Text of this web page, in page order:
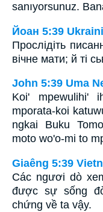
sanıyorsunuz.
Йоан 5:39
Прослідіть
вічне мати; й ті
John 5:39 Uma
Koi' mpewulihi'
mporata-koi
ngkai Buku
moto wo'o-mi to
Giaêng 5:39
Các ngươi dò
được sự sống
chứng về ta vậy.